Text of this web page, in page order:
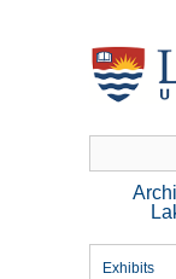
Exhibits